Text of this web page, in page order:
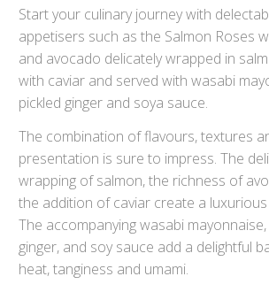
Start your culinary journey with
appetisers such as the Salmon Roses
and avocado delicately wrapped in
with caviar and served with wasabi
pickled ginger and soya sauce.
The combination of flavours, textures
presentation is sure to impress. The
wrapping of salmon, the richness of
the addition of caviar create a
The accompanying wasabi mayonnaise,
ginger, and soy sauce add a delightful
heat, tanginess and umami.